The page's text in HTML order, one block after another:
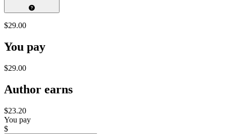
$29.00
You pay
$29.00
Author earns
$23.20
You pay
$